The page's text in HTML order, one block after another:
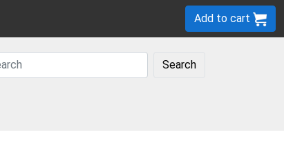
Add to cart
Search